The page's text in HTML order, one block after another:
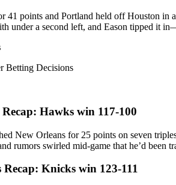
41 points and Portland held off Houston in
under a second left, and Eason tipped it
Betting Decisions
Hawks win 117-100
New Orleans for 25 points on seven
rumors swirled mid-game that he’d
Knicks win 123-111